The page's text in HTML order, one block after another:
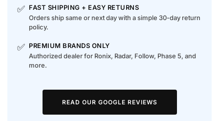
✅ FAST SHIPPING + EASY RETURNS
Orders ship same or next day with a simple 30-day return
policy.
✅ PREMIUM BRANDS ONLY
Authorized dealer for Ronix, Radar, Follow, Phase 5, and
more.
READ OUR GOOGLE REVIEWS